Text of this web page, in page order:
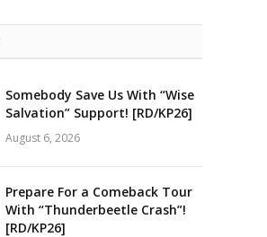
Somebody Save Us With “Wise
Salvation” Support! [RD/KP26]
August 6, 2026
Prepare For a Comeback Tour
With “Thunderbeetle Crash”!
[RD/KP26]